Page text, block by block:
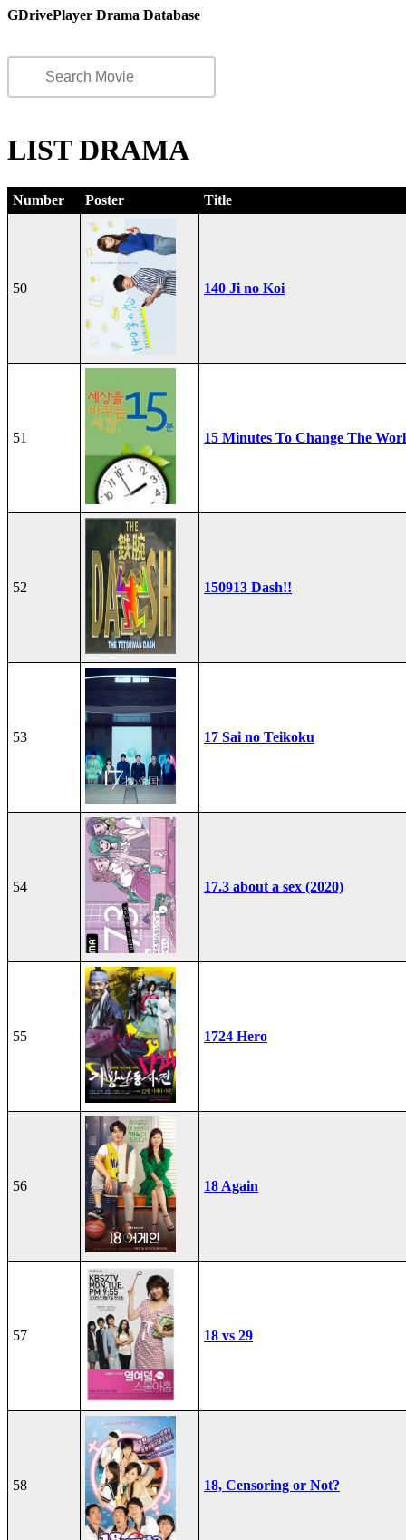
GDrivePlayer Drama Database
LIST DRAMA
Number Poster Title
50 140 Ji no Koi
51 15 Minutes To Change The
52 150913 Dash!!
53 17 Sai no Teikoku
54 17.3 about a sex (2020)
55 1724 Hero
56 18 Again
57 18 vs 29
58 18, Censoring or Not?